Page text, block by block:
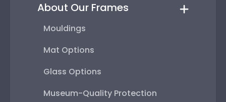
About Our Frames
Mouldings
Mat Options
Glass Options
Museum-Quality Protection